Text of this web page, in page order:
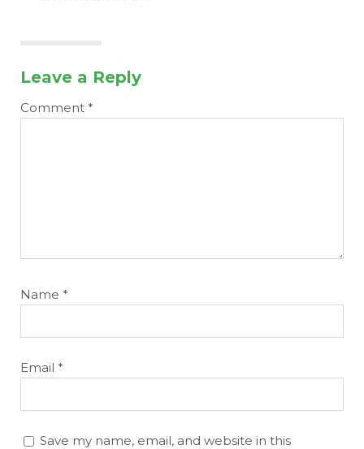
Leave a Reply
Comment *
Name *
Email *
Save my name, email, and website in this